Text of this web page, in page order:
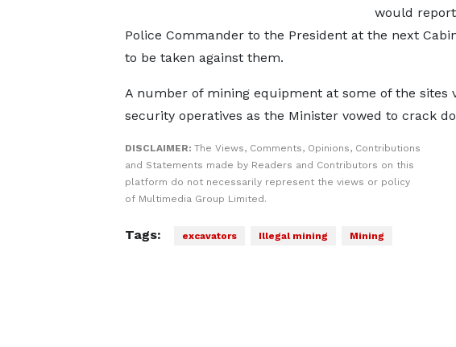
would
Police Commander to the President at the next
to be taken against them.
A number of mining equipment at some of the sites
security operatives as the Minister vowed to crack
DISCLAIMER: The Views, Comments, Opinions, Contributions
and Statements made by Readers and Contributors on this
platform do not necessarily represent the views or policy
of Multimedia Group Limited.
Tags: excavators Illegal mining Mining